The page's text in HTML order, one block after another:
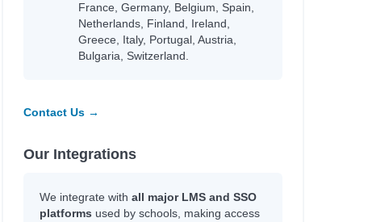
France, Germany, Belgium, Spain,
Netherlands, Finland, Ireland,
Greece, Italy, Portugal, Austria,
Bulgaria, Switzerland.
Contact Us →
Our Integrations
We integrate with all major LMS and SSO
platforms used by schools, making access